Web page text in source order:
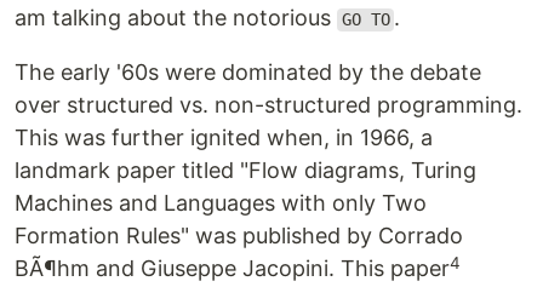
am talking about the notorious GO TO .
The early '60s were dominated by the debate
over structured vs. non-structured programming.
This was further ignited when, in 1966, a
landmark paper titled "Flow diagrams, Turing
Machines and Languages with only Two
Formation Rules" was published by Corrado
BÃ¶hm and Giuseppe Jacopini. This paper4